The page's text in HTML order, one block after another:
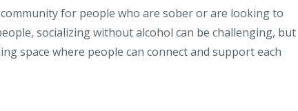
for people who are sober or are looking to
socializing without alcohol can be challenging, but
space where people can connect and support each